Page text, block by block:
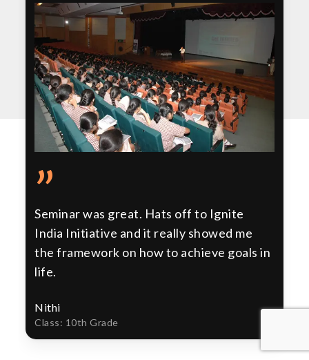
”
Seminar was great. Hats off to Ignite
India Initiative and it really showed me
the framework on how to achieve goals in
life.
Nithi
Class: 10th Grade